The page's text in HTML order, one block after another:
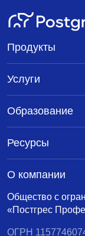
Общество с
«Постгрес
ОГРН
Продукты
Услуги
Образование
Ресурсы
О компании